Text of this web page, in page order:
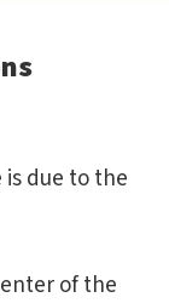
due to the
of the